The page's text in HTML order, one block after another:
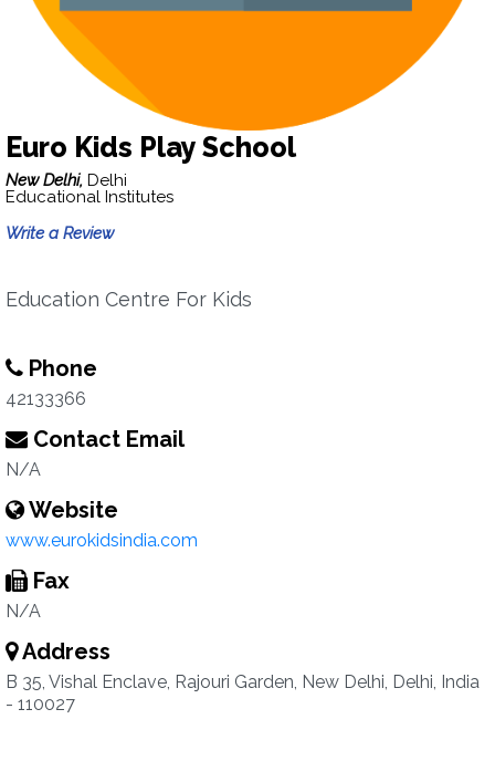
Euro Kids Play School
New Delhi, Delhi
Educational Institutes
Write a Review
Education Centre For Kids
Phone
42133366
Contact Email
N/A
Website
www.eurokidsindia.com
Fax
N/A
Address
B 35, Vishal Enclave, Rajouri Garden, New Delhi, Delhi, India
- 110027